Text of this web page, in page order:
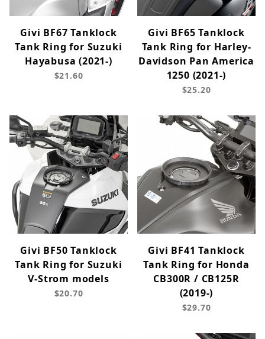
Givi BF67 Tanklock
Tank Ring for Suzuki
Hayabusa (2021-)
$21.60
Givi BF65 Tanklock
Tank Ring for Harley-
Davidson Pan America
1250 (2021-)
$25.20
Givi BF50 Tanklock
Tank Ring for Suzuki
V-Strom models
$20.70
Givi BF41 Tanklock
Tank Ring for Honda
CB300R / CB125R
(2019-)
$29.70